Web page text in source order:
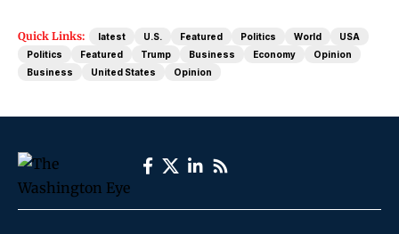
Quick Links: latest U.S. Featured Politics World
USA
Politics
Featured Trump Business Economy
Opinion
Business
United States Opinion